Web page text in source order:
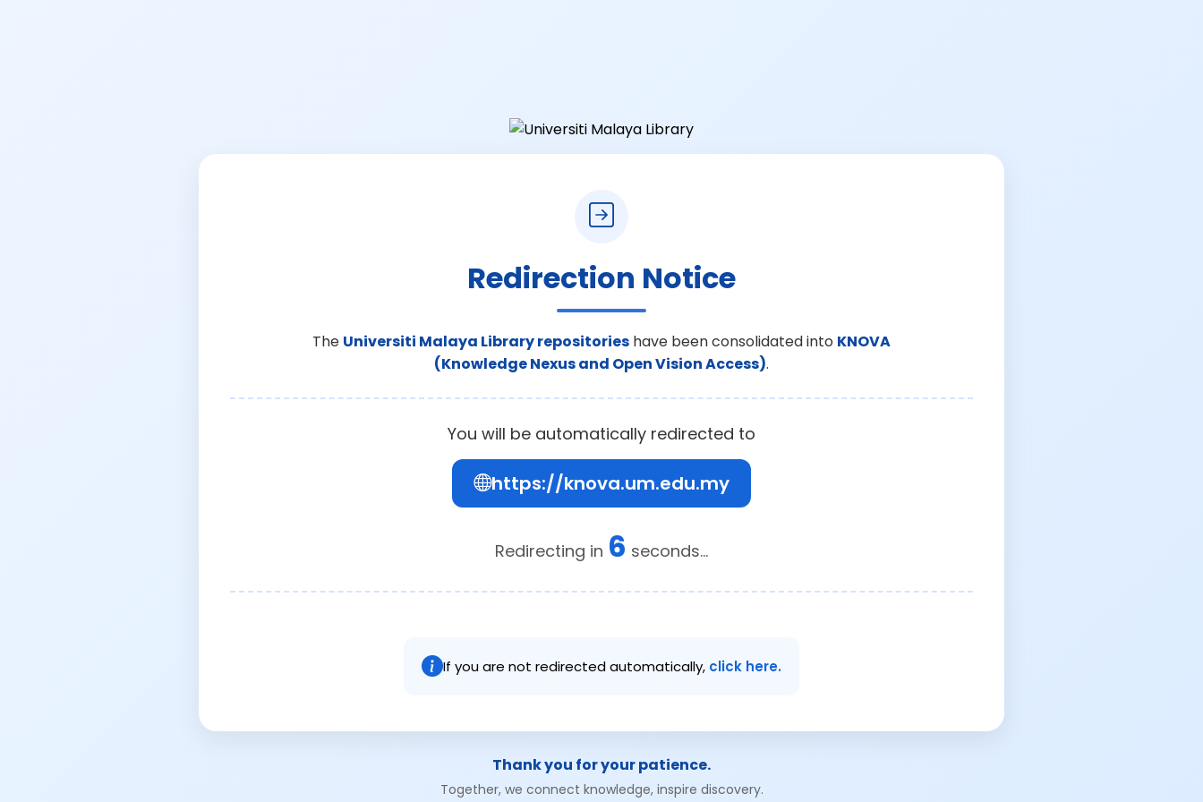
Redirection Notice
The Universiti Malaya Library repositories have been consolidated into KNOVA
(Knowledge Nexus and Open Vision Access).
You will be automatically redirected to
https://knova.um.edu.my
Redirecting in 6 seconds...
If you are not redirected automatically, click here.
Thank you for your patience.
Together, we connect knowledge, inspire discovery.